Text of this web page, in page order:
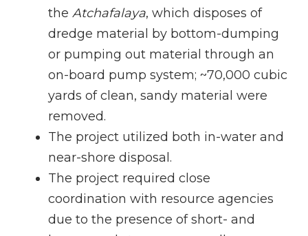
the Atchafalaya, which disposes of
dredge material by bottom-dumping
or pumping out material through an
on-board pump system; ~70,000 cubic
yards of clean, sandy material were
removed.
The project utilized both in-water and
near-shore disposal.
The project required close
coordination with resource agencies
due to the presence of short- and